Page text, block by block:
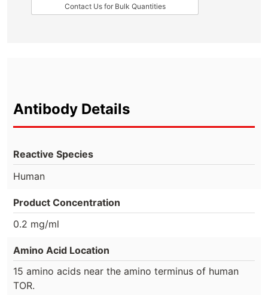
Contact Us for Bulk Quantities
Antibody Details
Reactive Species
Human
Product Concentration
0.2 mg/ml
Amino Acid Location
15 amino acids near the amino terminus of human
TOR.